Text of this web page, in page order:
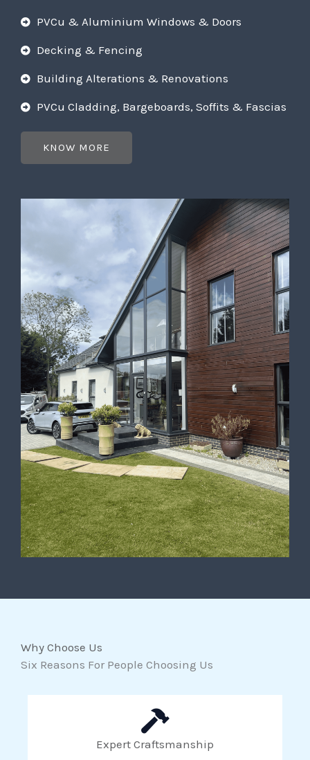
PVCu & Aluminium Windows & Doors
Decking & Fencing
Building Alterations & Renovations
PVCu Cladding, Bargeboards, Soffits & Fascias
KNOW MORE
Why Choose Us
Six Reasons For People Choosing Us
Expert Craftsmanship